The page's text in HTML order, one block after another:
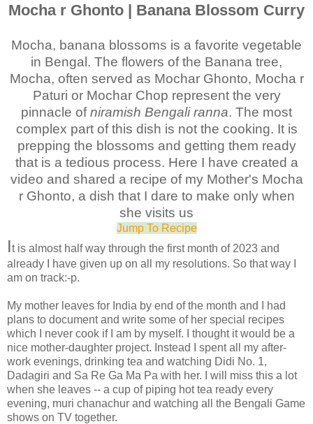
Mocha r Ghonto | Banana Blossom Curry
Mocha, banana blossoms is a favorite vegetable
in Bengal. The flowers of the Banana tree,
Mocha, often served as Mochar Ghonto, Mocha r
Paturi or Mochar Chop represent the very
pinnacle ofniramish Bengali ranna. The most
complex part of this dish is not the cooking. It is
prepping the blossoms and getting them ready
that is a tedious process. Here I have created a
video and shared a recipe of my Mother's Mocha
r Ghonto, a dish that I dare to make only when
she visits us
Jump To Recipe
It is almost half way through the first month of 2023 and
already I have given up on all my resolutions. So that way I
am on track:-p.
My mother leaves for India by end of the month and I had
plans to document and write some of her special recipes
which I never cook if I am by myself. I thought it would be a
nice mother-daughter project. Instead I spent all my after-
work evenings, drinking tea and watching Didi No. 1,
Dadagiri and Sa Re Ga Ma Pa with her. I will miss this a lot
when she leaves -- a cup of piping hot tea ready every
evening, muri chanachur and watching all the Bengali Game
shows on TV together.